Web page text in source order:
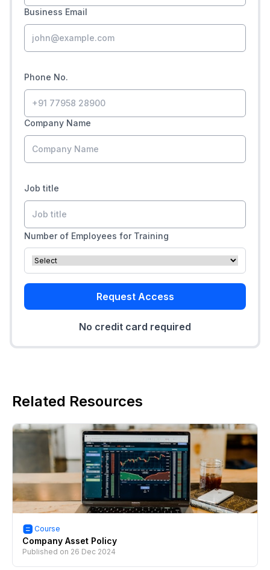
Business Email
Phone No.
Company Name
Job title
Number of Employees for Training
Request Access
No credit card required
Related Resources
Course
Company Asset Policy
Published on 26 Dec 2024